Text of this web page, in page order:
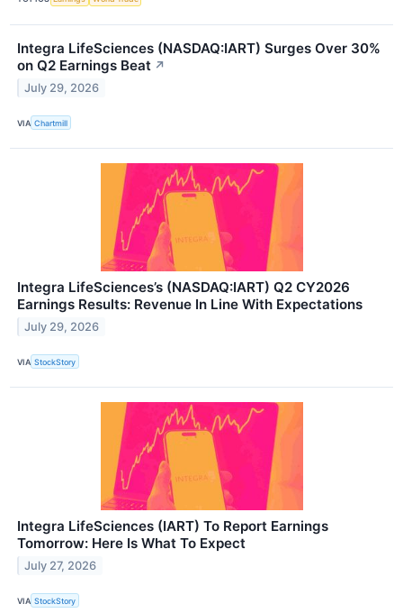
Integra LifeSciences (NASDAQ:IART) Surges Over 30%
on Q2 Earnings Beat ↗
July 29, 2026
VIA Chartmill
Integra LifeSciences’s (NASDAQ:IART) Q2 CY2026
Earnings Results: Revenue In Line With Expectations
July 29, 2026
VIA StockStory
Integra LifeSciences (IART) To Report Earnings
Tomorrow: Here Is What To Expect
July 27, 2026
VIA StockStory